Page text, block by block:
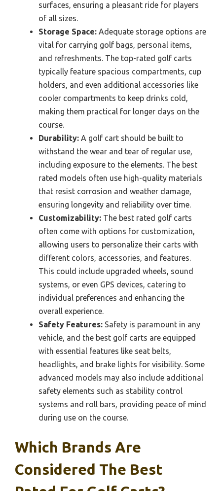
surfaces, ensuring a pleasant ride for players
of all sizes.
Storage Space: Adequate storage options are
vital for carrying golf bags, personal items,
and refreshments. The top-rated golf carts
typically feature spacious compartments, cup
holders, and even additional accessories like
cooler compartments to keep drinks cold,
making them practical for longer days on the
course.
Durability: A golf cart should be built to
withstand the wear and tear of regular use,
including exposure to the elements. The best
rated models often use high-quality materials
that resist corrosion and weather damage,
ensuring longevity and reliability over time.
Customizability: The best rated golf carts
often come with options for customization,
allowing users to personalize their carts with
different colors, accessories, and features.
This could include upgraded wheels, sound
systems, or even GPS devices, catering to
individual preferences and enhancing the
overall experience.
Safety Features: Safety is paramount in any
vehicle, and the best golf carts are equipped
with essential features like seat belts,
headlights, and brake lights for visibility. Some
advanced models may also include additional
safety elements such as stability control
systems and roll bars, providing peace of mind
during use on the course.
Which Brands Are
Considered The Best